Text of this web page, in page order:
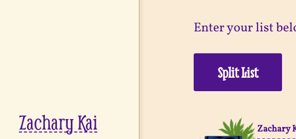
Zachary Kai
Enter your list
Zachary